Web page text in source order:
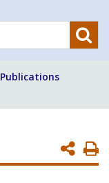
Publications